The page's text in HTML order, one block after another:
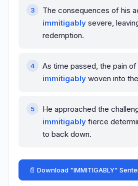
The consequences of his
immitigably severe,
redemption.
As time passed, the pain
immitigably woven into
He approached the
immitigably fierce
to back down.
📄 Download "IMMITIGABLY"